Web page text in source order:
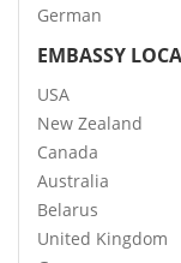
German
EMBASSY
USA
New Zealand
Canada
Australia
Belarus
United Kingdom